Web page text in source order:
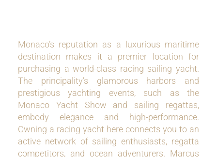
Monaco’s reputation as a luxurious maritime
destination makes it a premier location for
purchasing a world-class racing sailing yacht.
The principality’s glamorous harbors and
prestigious yachting events, such as the
Monaco Yacht Show and sailing regattas,
embody elegance and high-performance.
Owning a racing yacht here connects you to an
active network of sailing enthusiasts, regatta
competitors, and ocean adventurers. Marcus